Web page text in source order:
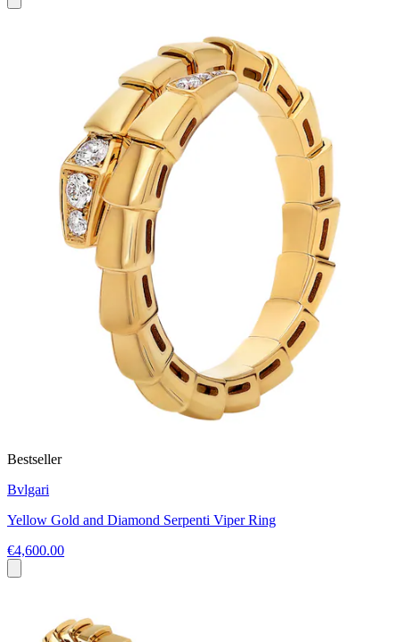
Bestseller
Bvlgari
Yellow Gold and Diamond Serpenti Viper Ring
€4,600.00